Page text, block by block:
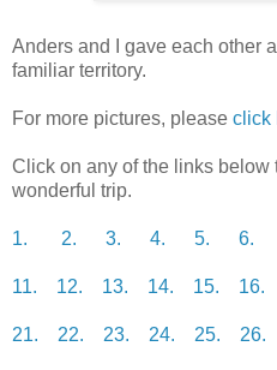
Anders and I gave each other
familiar territory.
For more pictures, please click
Click on any of the links below
wonderful trip.
1. 2. 3. 4. 5. 6.
11. 12. 13. 14. 15. 16.
21. 22. 23. 24. 25. 26.